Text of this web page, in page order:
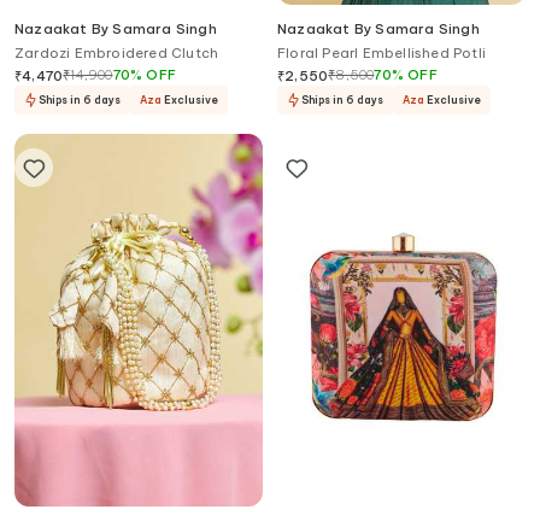
Nazaakat By Samara Singh
Zardozi Embroidered Clutch
₹4,470₹14,90070%OFF
Ships in 6 days Aza Exclusive
Nazaakat By Samara Singh
Floral Pearl Embellished Potli
₹2,550₹8,50070%OFF
Ships in 6 days Aza Exclusive